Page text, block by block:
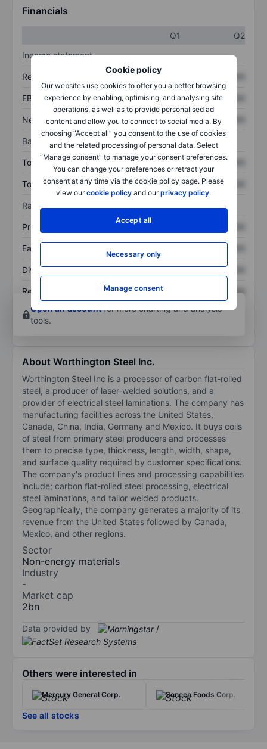
Cookie policy
Our websites use cookies to offer you a better browsing
experience by enabling, optimising, and analysing site
operations, as well as to provide personalised ad
content and allow you to connect to social media. By
choosing “Accept all” you consent to the use of cookies
and the related processing of personal data. Select
“Manage consent” to manage your consent preferences.
You can change your preferences or retract your
consent at any time via the cookie policy page. Please
view ourcookie policy and ourprivacy policy.
Accept all
Necessary only
Manage consent
Financials
Q1
Q2
Income statement
Revenue XXXXXXX
EBITDA XXXXXXX XXXXXXX
Net income XXXXXXX XXXXXXX
Balance sheet
Total assets XXXXXXX XXXXXXX
Total debt XXXXXXX XXXXXXX
Ratios
Price/sales XXXXXXX
Earnings per share
Dividend per share XXXXXXX XXXXXXX
Return on equity XXXXXXX
XXXXXXX
Open an accountfor more charting and analysis
tools.
About Worthington Steel Inc.
Worthington Steel Inc is a processor of carbon flat-rolled
steel, a producer of laser-welded solutions, and a
provider of electrical steel laminations. The company has
manufacturing facilities across the United States,
Canada, China, India, Germany and Mexico. It buys coils
of steel from primary steel producers and processes
them to precise type, thickness, length, width, shape,
and surface quality required by customer specifications.
The company's product lines and processing capabilities
include; carbon flat-rolled steel processing, electrical
steel laminations, and tailor welded products.
Geographically, the company generates a majority of its
revenue from the United States followed by Canada,
Mexico, and other regions.
Sector
Non-energy materials
Industry
-
Market cap
2bn
Data provided by /
Others were interested in
Mercury General Corp. Seneca Foods Corp.
See all stocks